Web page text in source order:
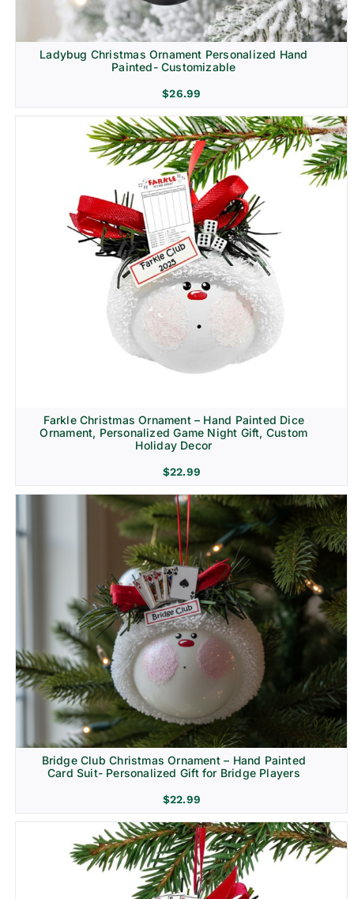
Ladybug Christmas Ornament Personalized Hand
Painted- Customizable
$26.99
Farkle Christmas Ornament – Hand Painted Dice
Ornament, Personalized Game Night Gift, Custom
Holiday Decor
$22.99
Bridge Club Christmas Ornament – Hand Painted
Card Suit- Personalized Gift for Bridge Players
$22.99